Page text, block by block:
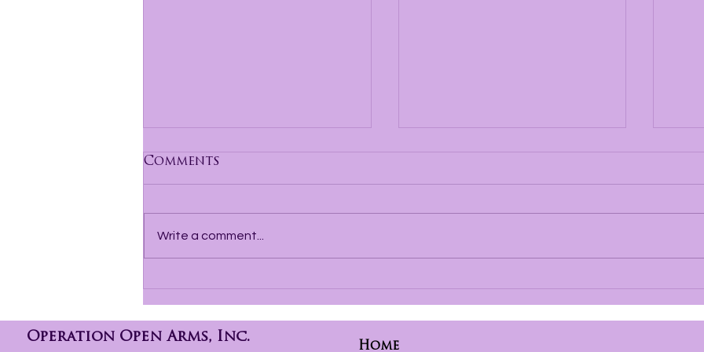
a Reentry Group Is
Changing Lives Before
Release
Healing with
Incarcerated Parents
Comments
Write a comment...
Operation Open Arms, Inc.
Home